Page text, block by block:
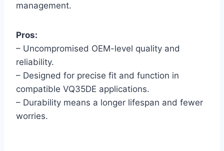
management.
Pros:
– Uncompromised OEM-level quality and
reliability.
– Designed for precise fit and function in
compatible VQ35DE applications.
– Durability means a longer lifespan and fewer
worries.